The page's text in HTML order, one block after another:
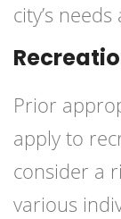
city’s
Prior
apply to
consider a
various